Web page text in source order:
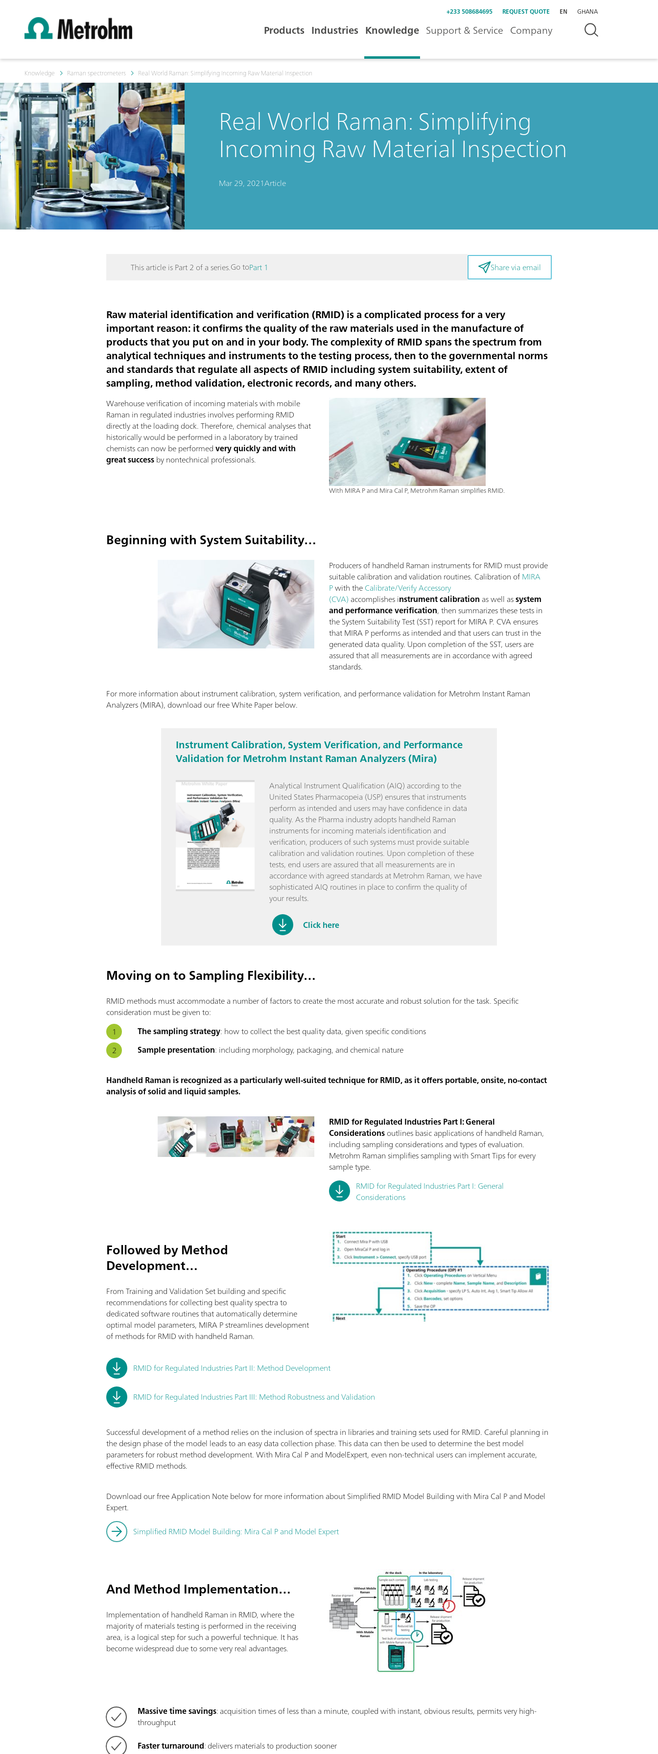
+233 508684695 REQUEST QUOTE EN GHANA
Products Industries Knowledge Support & Service Company
Knowledge Raman spectrometers Real World Raman: Simplifying Incoming Raw Material Inspection
Real World Raman: Simplifying
Incoming Raw Material Inspection
Mar 29, 2021Article
This article is Part 2 of a series.Go toPart 1 Share via email
Raw material identification and verification (RMID) is a complicated process for a very
important reason: it confirms the quality of the raw materials used in the manufacture of
products that you put on and in your body. The complexity of RMID spans the spectrum from
analytical techniques and instruments to the testing process, then to the governmental norms
and standards that regulate all aspects of RMID including system suitability, extent of
sampling, method validation, electronic records, and many others.
With MIRA P and Mira Cal P, Metrohm Raman simplifies RMID.
Warehouse verification of incoming materials with mobile
Raman in regulated industries involves performing RMID
directly at the loading dock. Therefore, chemical analyses that
historically would be performed in a laboratory by trained
chemists can now be performedvery quickly and with
great successby nontechnical professionals.
Beginning with System Suitability…
Producers of handheld Raman instruments for RMID must provide
suitable calibration and validation routines. Calibration ofMIRA
Pwith theCalibrate/Verify Accessory
(CVA) accomplishes instrument calibration as well assystem
and performance verification, then summarizes these tests in
the System Suitability Test (SST) report for MIRA P. CVA ensures
that MIRA P performs as intended and that users can trust in the
generated data quality. Upon completion of the SST, users are
assured that all measurements are in accordance with agreed
standards.
For more information about instrument calibration, system verification, and performance validation for Metrohm Instant Raman
Analyzers (MIRA), download our free White Paper below.
Instrument Calibration, System Verification, and Performance
Validation for Metrohm Instant Raman Analyzers (Mira)
Analytical Instrument Qualification (AIQ) according to the
United States Pharmacopeia (USP) ensures that instruments
perform as intended and users may have confidence in data
quality. As the Pharma industry adopts handheld Raman
instruments for incoming materials identification and
verification, producers of such systems must provide suitable
calibration and validation routines. Upon completion of these
tests, end users are assured that all measurements are in
accordance with agreed standards at Metrohm Raman, we have
sophisticated AIQ routines in place to confirm the quality of
your results.
Click here
Moving on to Sampling Flexibility…
RMID methods must accommodate a number of factors to create the most accurate and robust solution for the task. Specific
consideration must be given to:
The sampling strategy: how to collect the best quality data, given specific conditions
Sample presentation: including morphology, packaging, and chemical nature
Handheld Raman is recognized as a particularly well-suited technique for RMID, as it offers portable, onsite, no-contact
analysis of solid and liquid samples.
RMID for Regulated Industries Part I: General
Considerationsoutlines basic applications of handheld Raman,
including sampling considerations and types of evaluation.
Metrohm Raman simplifies sampling with Smart Tips for every
sample type.
RMID for Regulated Industries Part I: General
Considerations
Followed by Method
Development…
From Training and Validation Set building and specific
recommendations for collecting best quality spectra to
dedicated software routines that automatically determine
optimal model parameters, MIRA P streamlines development
of methods for RMID with handheld Raman.
RMID for Regulated Industries Part II: Method Development
RMID for Regulated Industries Part III: Method Robustness and Validation
Successful development of a method relies on the inclusion of spectra in libraries and training sets used for RMID. Careful planning in
the design phase of the model leads to an easy data collection phase. This data can then be used to determine the best model
parameters for robust method development. With Mira Cal P and ModelExpert, even non-technical users can implement accurate,
effective RMID methods.
Download our free Application Note below for more information about Simplified RMID Model Building with Mira Cal P and Model
Expert.
Simplified RMID Model Building: Mira Cal P and Model Expert
And Method Implementation…
Implementation of handheld Raman in RMID, where the
majority of materials testing is performed in the receiving
area, is a logical step for such a powerful technique. It has
become widespread due to some very real advantages.
Massive time savings: acquisition times of less than a minute, coupled with instant, obvious results, permits very high-
throughput
Faster turnaround: delivers materials to production sooner